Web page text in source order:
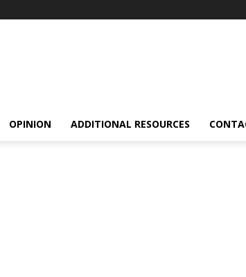
OPINION ADDITIONAL RESOURCES